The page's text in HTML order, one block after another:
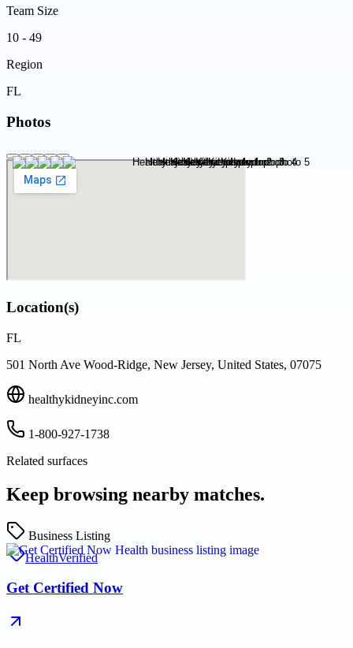
Team Size
10 - 49
Region
FL
Photos
Location(s)
FL
501 North Ave Wood-Ridge, New Jersey, United States, 07075
healthykidneyinc.com
1-800-927-1738
Related surfaces
Keep browsing nearby matches.
Business Listing
HealthVerified
Get Certified Now